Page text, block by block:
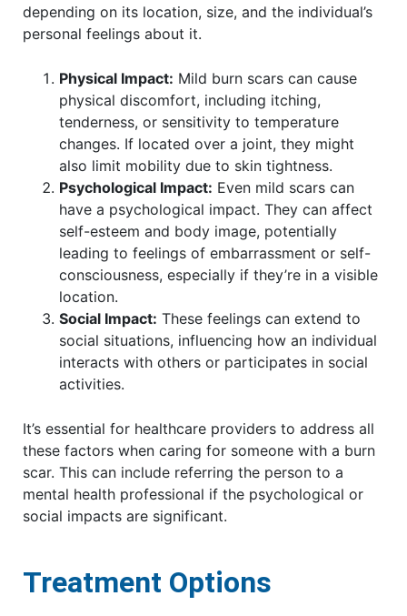
depending on its location, size, and the individual’s
personal feelings about it.
Physical Impact: Mild burn scars can cause
physical discomfort, including itching,
tenderness, or sensitivity to temperature
changes. If located over a joint, they might
also limit mobility due to skin tightness.
Psychological Impact: Even mild scars can
have a psychological impact. They can affect
self-esteem and body image, potentially
leading to feelings of embarrassment or self-
consciousness, especially if they’re in a visible
location.
Social Impact: These feelings can extend to
social situations, influencing how an individual
interacts with others or participates in social
activities.
It’s essential for healthcare providers to address all
these factors when caring for someone with a burn
scar. This can include referring the person to a
mental health professional if the psychological or
social impacts are significant.
Treatment Options